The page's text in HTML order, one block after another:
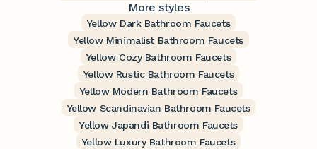
More styles
Yellow Dark Bathroom Faucets
Yellow Minimalist Bathroom Faucets
Yellow Cozy Bathroom Faucets
Yellow Rustic Bathroom Faucets
Yellow Modern Bathroom Faucets
Yellow Scandinavian Bathroom Faucets
Yellow Japandi Bathroom Faucets
Yellow Luxury Bathroom Faucets